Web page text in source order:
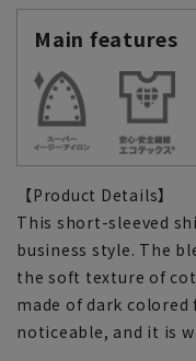
Main features
【Product Details】
This short-sleeved
business style. The
the soft texture of
made of dark
noticeable, and it is